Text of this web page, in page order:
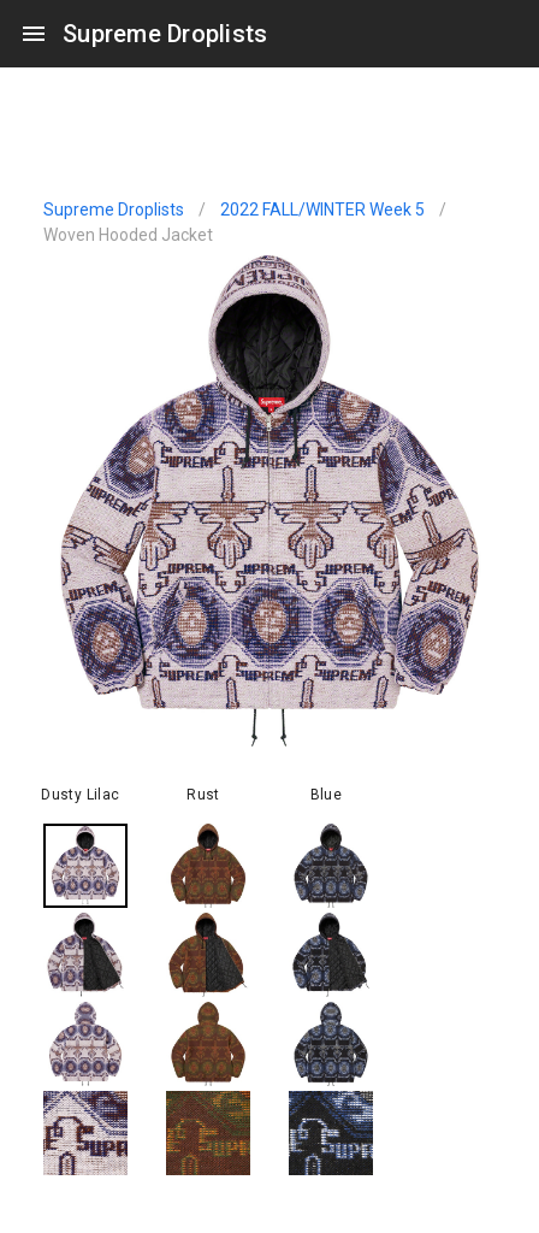
Supreme Droplists
Supreme Droplists / 2022 FALL/WINTER Week 5
/
Woven Hooded Jacket
Dusty Lilac Rust Blue